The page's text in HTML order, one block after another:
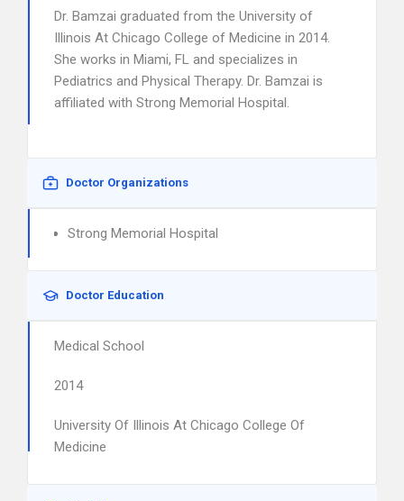
Dr. Bamzai graduated from the University of
Illinois At Chicago College of Medicine in 2014.
She works in Miami, FL and specializes in
Pediatrics and Physical Therapy. Dr. Bamzai is
affiliated with Strong Memorial Hospital.
Doctor Organizations
Strong Memorial Hospital
Doctor Education
Medical School
2014
University Of Illinois At Chicago College Of
Medicine